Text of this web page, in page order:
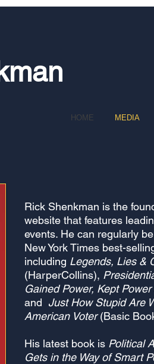
HOME MEDIA
Rick Shenkman is the fo
website that features
events. He can regularly
New York Times best-
including Legends, Lies &
(HarperCollins),
Gained Power, Kept
and Just How Stupid Are
American Voter(Basic
His latest book is Political
Gets in the Way of Smart